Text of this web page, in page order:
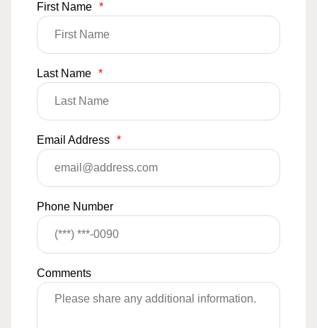
First Name *
Last Name *
Email Address *
Phone Number
Comments